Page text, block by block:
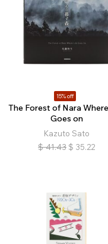
15% off
The Forest of Nara
Goes on
Kazuto Sato
$ 41.43 $ 35.22